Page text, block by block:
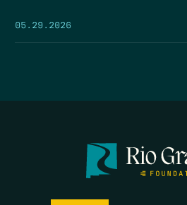
05.29.2026